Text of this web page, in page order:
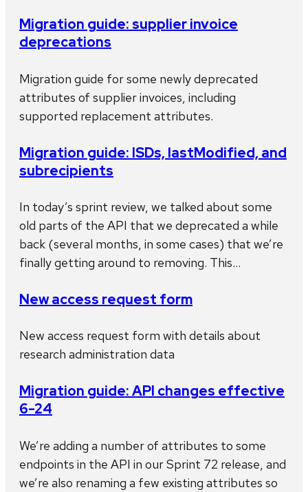
Migration guide: supplier invoice
deprecations
Migration guide for some newly deprecated
attributes of supplier invoices, including
supported replacement attributes.
Migration guide: ISDs, lastModified, and
subrecipients
In today’s sprint review, we talked about some
old parts of the API that we deprecated a while
back (several months, in some cases) that we’re
finally getting around to removing. This…
New access request form
New access request form with details about
research administration data
Migration guide: API changes effective
6-24
We’re adding a number of attributes to some
endpoints in the API in our Sprint 72 release, and
we’re also renaming a few existing attributes so